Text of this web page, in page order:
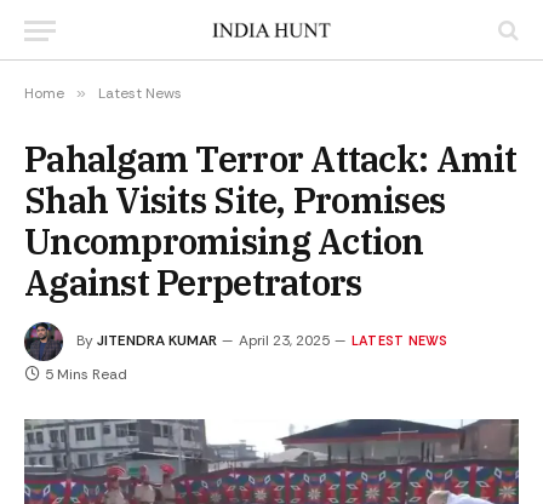
Home » Latest News
Pahalgam Terror Attack: Amit
Shah Visits Site, Promises
Uncompromising Action
Against Perpetrators
ByJITENDRA KUMAR April 23, 2025 LATEST NEWS
5 Mins Read